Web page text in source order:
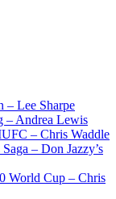
– Lee Sharpe
– Andrea Lewis
– Chris Waddle
– Don Jazzy’s
World Cup – Chris